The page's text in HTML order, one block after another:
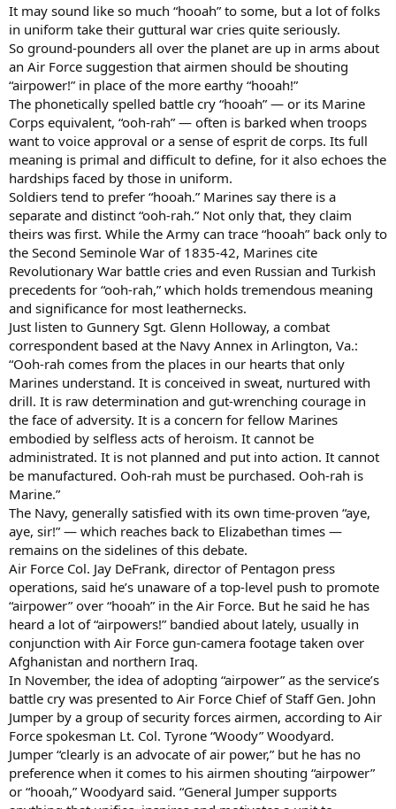
It may sound like so much “hooah” to some, but a lot of folks
in uniform take their guttural war cries quite seriously.
So ground-pounders all over the planet are up in arms about
an Air Force suggestion that airmen should be shouting
“airpower!” in place of the more earthy “hooah!”
The phonetically spelled battle cry “hooah” — or its Marine
Corps equivalent, “ooh-rah” — often is barked when troops
want to voice approval or a sense of esprit de corps. Its full
meaning is primal and difficult to define, for it also echoes the
hardships faced by those in uniform.
Soldiers tend to prefer “hooah.” Marines say there is a
separate and distinct “ooh-rah.” Not only that, they claim
theirs was first. While the Army can trace “hooah” back only to
the Second Seminole War of 1835-42, Marines cite
Revolutionary War battle cries and even Russian and Turkish
precedents for “ooh-rah,” which holds tremendous meaning
and significance for most leathernecks.
Just listen to Gunnery Sgt. Glenn Holloway, a combat
correspondent based at the Navy Annex in Arlington, Va.:
“Ooh-rah comes from the places in our hearts that only
Marines understand. It is conceived in sweat, nurtured with
drill. It is raw determination and gut-wrenching courage in
the face of adversity. It is a concern for fellow Marines
embodied by selfless acts of heroism. It cannot be
administrated. It is not planned and put into action. It cannot
be manufactured. Ooh-rah must be purchased. Ooh-rah is
Marine.”
The Navy, generally satisfied with its own time-proven “aye,
aye, sir!” — which reaches back to Elizabethan times —
remains on the sidelines of this debate.
Air Force Col. Jay DeFrank, director of Pentagon press
operations, said he’s unaware of a top-level push to promote
“airpower” over “hooah” in the Air Force. But he said he has
heard a lot of “airpowers!” bandied about lately, usually in
conjunction with Air Force gun-camera footage taken over
Afghanistan and northern Iraq.
In November, the idea of adopting “airpower” as the service’s
battle cry was presented to Air Force Chief of Staff Gen. John
Jumper by a group of security forces airmen, according to Air
Force spokesman Lt. Col. Tyrone “Woody” Woodyard.
Jumper “clearly is an advocate of air power,” but he has no
preference when it comes to his airmen shouting “airpower”
or “hooah,” Woodyard said. “General Jumper supports